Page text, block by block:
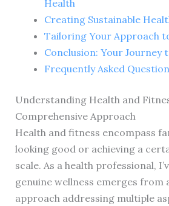
Health
Creating Sustainable
Tailoring Your Approach
Conclusion: Your Journey
Frequently Asked
Understanding Health and
Comprehensive Approach
Health and fitness encompass
looking good or achieving a
scale. As a health professional,
genuine wellness emerges from
approach addressing multiple